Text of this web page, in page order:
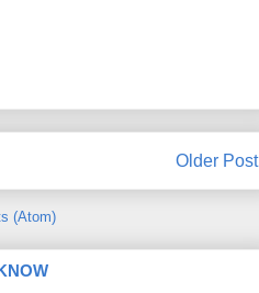
Older Post
(Atom)